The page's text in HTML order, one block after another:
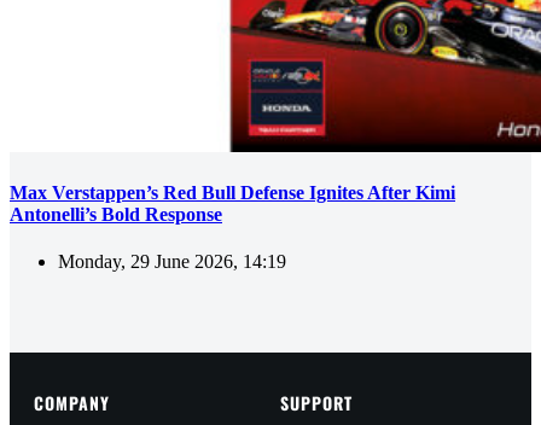
Max Verstappen’s Red Bull Defense Ignites After Kimi
Antonelli’s Bold Response
Monday, 29 June 2026, 14:19
COMPANY SUPPORT